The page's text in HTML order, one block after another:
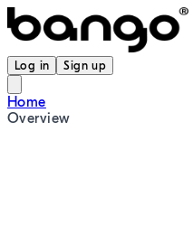
Log in Sign up
Home
Overview